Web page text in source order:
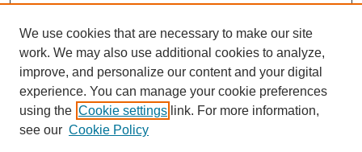
We use cookies that are necessary to make our site
work. We may also use additional cookies to analyze,
improve, and personalize our content and your digital
experience. You can manage your cookie preferences
using the Cookie settings link. For more information,
see our Cookie Policy